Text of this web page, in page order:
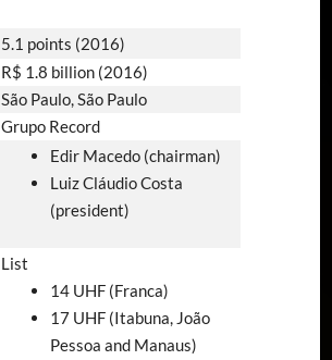
5.1 points (2016)
R$ 1.8 billion (2016)
São Paulo, São Paulo
Grupo Record
Edir Macedo (chairman)
Luiz Cláudio Costa
(president)
List
14 UHF (Franca)
17 UHF (Itabuna, João
Pessoa and Manaus)